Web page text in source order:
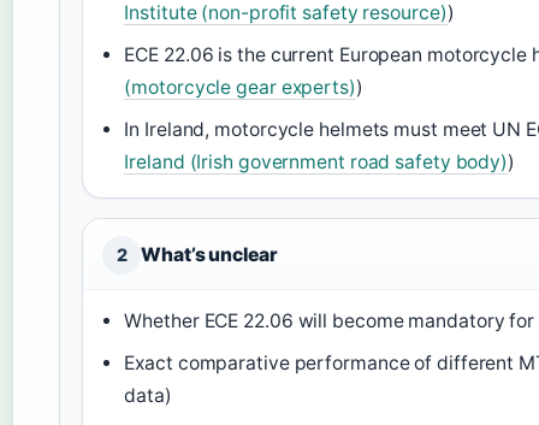
Institute (non-profit safety resource))
ECE 22.06 is the current European
(motorcycle gear experts))
In Ireland, motorcycle helmets must meet UN
Ireland (Irish government road safety body))
2 What’s unclear
Whether ECE 22.06 will become mandatory
Exact comparative performance of different
data)